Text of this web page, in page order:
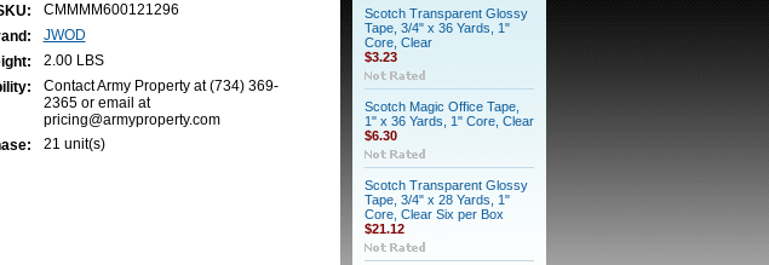
CMMMM600121296
JWOD
2.00 LBS
Contact Army Property at (734) 369-
2365 or email at
pricing@armyproperty.com
21 unit(s)
Scotch Transparent Glossy
Tape, 3/4" x 36 Yards, 1"
Core, Clear
$3.23
Scotch Magic Office Tape,
1" x 36 Yards, 1" Core, Clear
$6.30
Scotch Transparent Glossy
Tape, 3/4" x 28 Yards, 1"
Core, Clear Six per Box
$21.12